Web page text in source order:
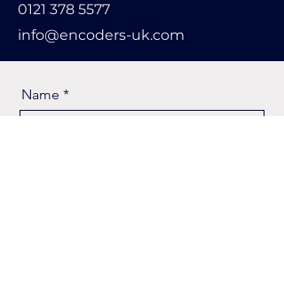
0121 378 5577
info@encoders-uk.com
Name